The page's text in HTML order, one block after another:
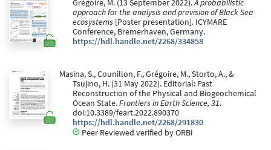
Grégoire, M. (13 September 2022).A probabilistic
approach for the analysis and prevision of Black Sea
ecosystems [Poster presentation]. ICYMARE
Conference, Bremerhaven, Germany.
https://hdl.handle.net/2268/334858
Masina, S., Counillon, F., Grégoire, M., Storto, A., &
Tsujino, H. (31 May 2022). Editorial: Past
Reconstruction of the Physical and Biogeochemical
Ocean State.Frontiers in Earth Science, 31.
doi:10.3389/feart.2022.890370
https://hdl.handle.net/2268/291830
Peer Reviewed verified by ORBi